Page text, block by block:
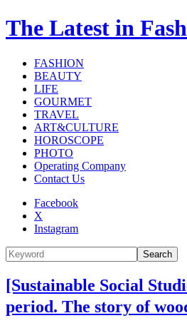
The Latest in
FASHION
BEAUTY
LIFE
GOURMET
TRAVEL
ART&CULTURE
HOROSCOPE
PHOTO
Operating Company
Contact Us
Facebook
X
Instagram
Search
[Sustainable Social
period. The story of